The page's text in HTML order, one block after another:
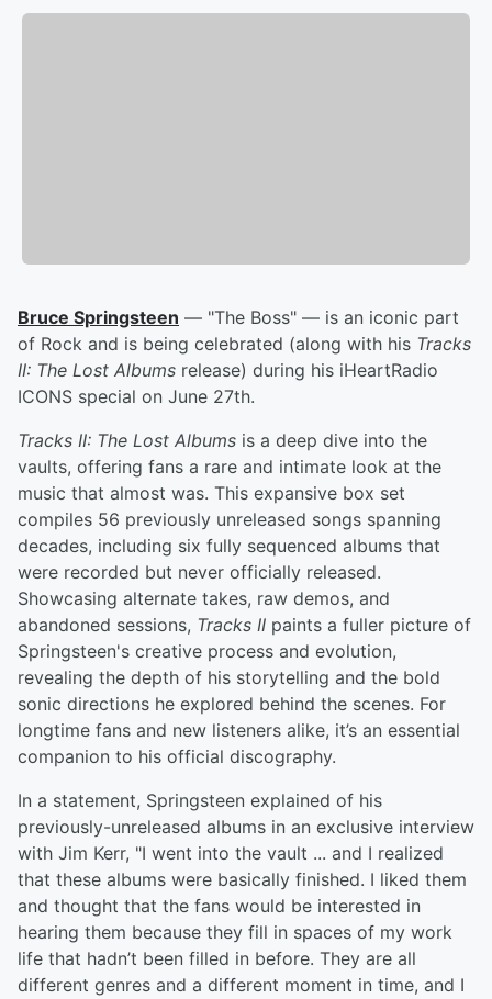
Bruce Springsteen — "The Boss" — is an iconic part
of Rock and is being celebrated (along with his Tracks
II: The Lost Albums release) during his iHeartRadio
ICONS special on June 27th.
Tracks II: The Lost Albums is a deep dive into the
vaults, offering fans a rare and intimate look at the
music that almost was. This expansive box set
compiles 56 previously unreleased songs spanning
decades, including six fully sequenced albums that
were recorded but never officially released.
Showcasing alternate takes, raw demos, and
abandoned sessions, Tracks II paints a fuller picture of
Springsteen's creative process and evolution,
revealing the depth of his storytelling and the bold
sonic directions he explored behind the scenes. For
longtime fans and new listeners alike, it’s an essential
companion to his official discography.
In a statement, Springsteen explained of his
previously-unreleased albums in an exclusive interview
with Jim Kerr, "I went into the vault ... and I realized
that these albums were basically finished. I liked them
and thought that the fans would be interested in
hearing them because they fill in spaces of my work
life that hadn’t been filled in before. They are all
different genres and a different moment in time, and I